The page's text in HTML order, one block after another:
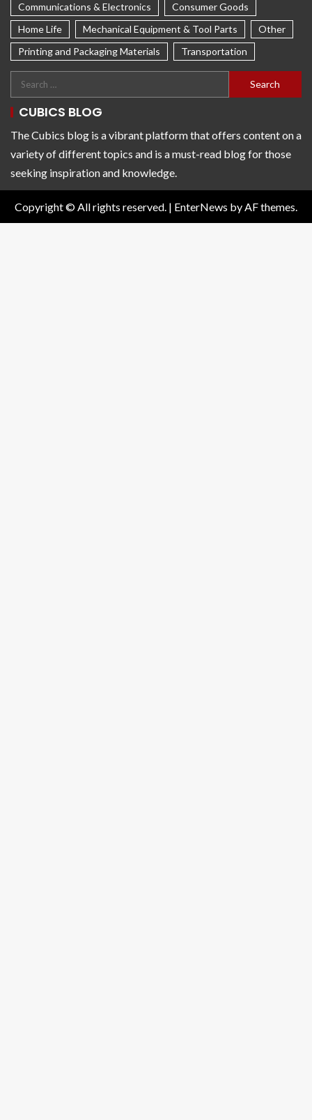
Communications & Electronics
Consumer Goods
Home Life
Mechanical Equipment & Tool Parts
Other
Printing and Packaging Materials
Transportation
CUBICS BLOG
The Cubics blog is a vibrant platform that offers content on a
variety of different topics and is a must-read blog for those
seeking inspiration and knowledge.
Copyright © All rights reserved. | EnterNews by AF themes.